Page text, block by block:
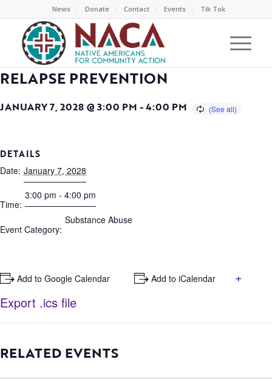
News Donate Contact Events Tik Tok
RELAPSE PREVENTION
JANUARY 7, 2028 @ 3:00 PM -4:00 PM
DETAILS
Date: January 7, 2028
Time:
3:00 pm - 4:00 pm
Event Category:
Substance Abuse
+ Add to Google Calendar + Add to iCalendar
+
Export .ics file
RELATED EVENTS